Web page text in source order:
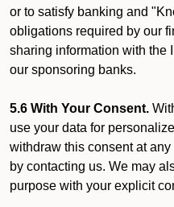
or to satisfy banking and
obligations required by our
sharing information with the
our sponsoring banks.
5.6 With Your Consent.
use your data for
withdraw this consent at
by contacting us. We may
purpose with your explicit